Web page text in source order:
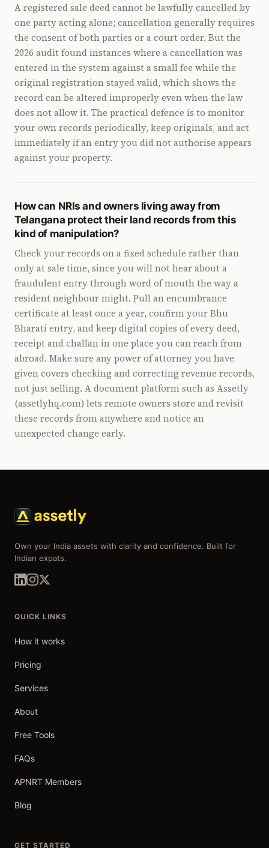
A registered sale deed cannot be lawfully cancelled by
one party acting alone; cancellation generally requires
the consent of both parties or a court order. But the
2026 audit found instances where a cancellation was
entered in the system against a small fee while the
original registration stayed valid, which shows the
record can be altered improperly even when the law
does not allow it. The practical defence is to monitor
your own records periodically, keep originals, and act
immediately if an entry you did not authorise appears
against your property.
How can NRIs and owners living away from
Telangana protect their land records from this
kind of manipulation?
Check your records on a fixed schedule rather than
only at sale time, since you will not hear about a
fraudulent entry through word of mouth the way a
resident neighbour might. Pull an encumbrance
certificate at least once a year, confirm your Bhu
Bharati entry, and keep digital copies of every deed,
receipt and challan in one place you can reach from
abroad. Make sure any power of attorney you have
given covers checking and correcting revenue records,
not just selling. A document platform such as Assetly
(assetlyhq.com) lets remote owners store and revisit
these records from anywhere and notice an
unexpected change early.
Own your India assets with clarity and confidence. Built for
Indian expats.
QUICK LINKS
How it works
Pricing
Services
About
Free Tools
FAQs
APNRT Members
Blog
GET STARTED